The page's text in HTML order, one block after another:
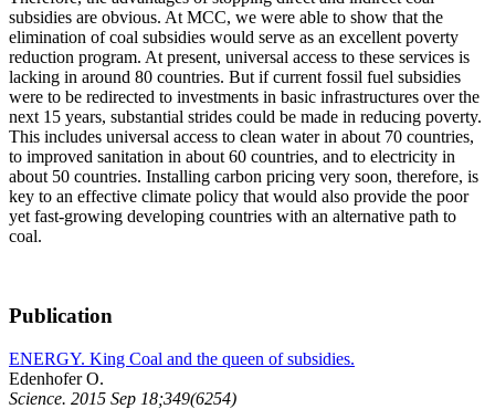
subsidies are obvious. At MCC, we were able to show that the
elimination of coal subsidies would serve as an excellent poverty
reduction program. At present, universal access to these services is
lacking in around 80 countries. But if current fossil fuel subsidies
were to be redirected to investments in basic infrastructures over the
next 15 years, substantial strides could be made in reducing poverty.
This includes universal access to clean water in about 70 countries,
to improved sanitation in about 60 countries, and to electricity in
about 50 countries. Installing carbon pricing very soon, therefore, is
key to an effective climate policy that would also provide the poor
yet fast-growing developing countries with an alternative path to
coal.
Publication
ENERGY. King Coal and the queen of subsidies.
Edenhofer O.
Science. 2015 Sep 18;349(6254)